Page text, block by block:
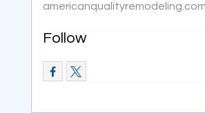
americanqualityremodeling.com
Follow